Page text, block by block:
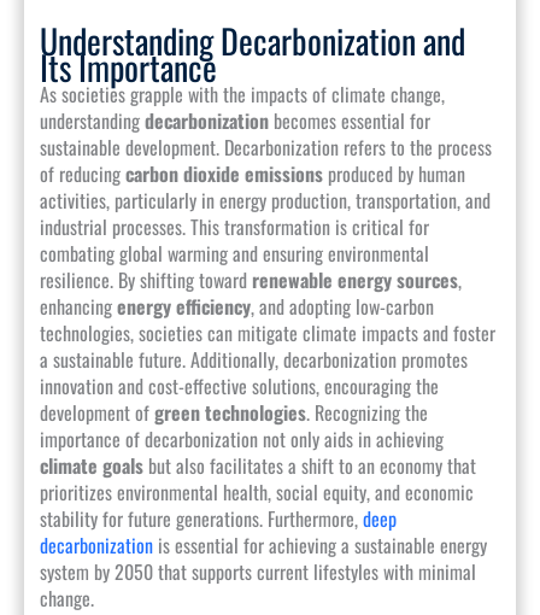
Understanding Decarbonization and
Its Importance
As societies grapple with the impacts of climate change,
understandingdecarbonizationbecomes essential for
sustainable development. Decarbonization refers to the process
of reducingcarbon dioxide emissionsproduced by human
activities, particularly in energy production, transportation, and
industrial processes. This transformation is critical for
combating global warming and ensuring environmental
resilience. By shifting toward renewable energy sources,
enhancingenergy efficiency, and adopting low-carbon
technologies, societies can mitigate climate impacts and foster
a sustainable future. Additionally, decarbonization promotes
innovation and cost-effective solutions, encouraging the
development ofgreen technologies. Recognizing the
importance of decarbonization not only aids in achieving
climate goalsbut also facilitates a shift to an economy that
prioritizes environmental health, social equity, and economic
stability for future generations. Furthermore,deep
decarbonizationis essential for achieving a sustainable energy
system by 2050 that supports current lifestyles with minimal
change.